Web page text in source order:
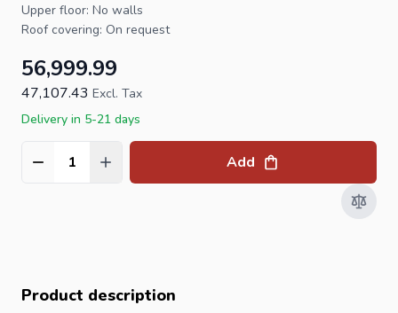
Upper floor: No walls
Roof covering: On request
56,999.99
47,107.43 Excl. Tax
Delivery in 5-21 days
Quantity Add
Product description